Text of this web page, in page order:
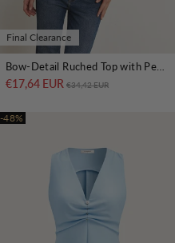
Final Clearance
€17,64 EUR Regular price
€34,42 EUR
-48%